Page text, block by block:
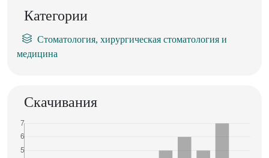
Категории
Стоматология, хирургическая стоматология и
медицина
Скачивания